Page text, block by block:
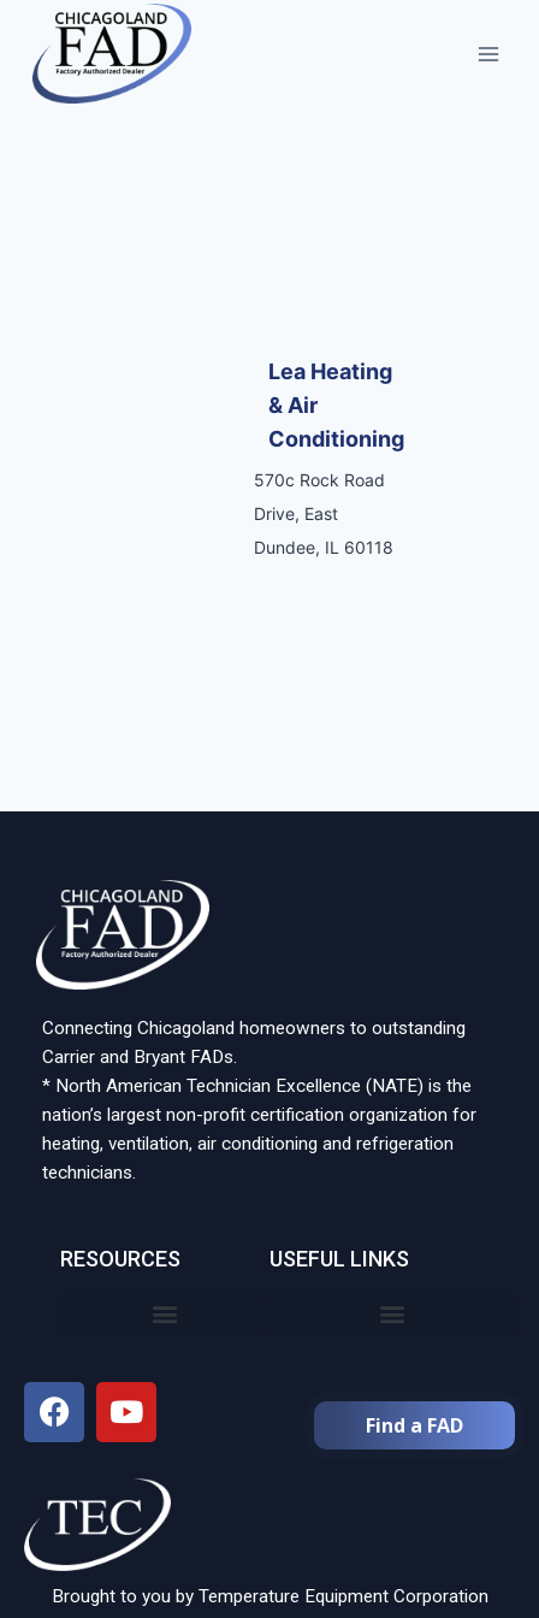
Lea Heating
& Air
Conditioning
570c Rock Road
Drive, East
Dundee, IL 60118
Connecting Chicagoland homeowners to outstanding
Carrier and Bryant FADs.
* North American Technician Excellence (NATE) is the
nation’s largest non-profit certification organization for
heating, ventilation, air conditioning and refrigeration
technicians.
RESOURCES USEFUL LINKS
Find a FAD
Brought to you by Temperature Equipment Corporation